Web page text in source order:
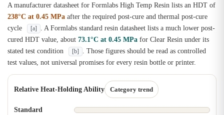
A manufacturer datasheet for Formlabs High Temp Resin lists an HDT of
238°C at 0.45 MPa after the required post-cure and thermal post-cure
cycle
[a]
. A Formlabs standard resin datasheet lists a much lower post-
cured HDT value, about 73.1°C at 0.45 MPa for Clear Resin under its
stated test condition
[b]
. Those figures should be read as controlled
test values, not universal promises for every resin bottle or printer.
Relative Heat-Holding Ability Category trend
Standard